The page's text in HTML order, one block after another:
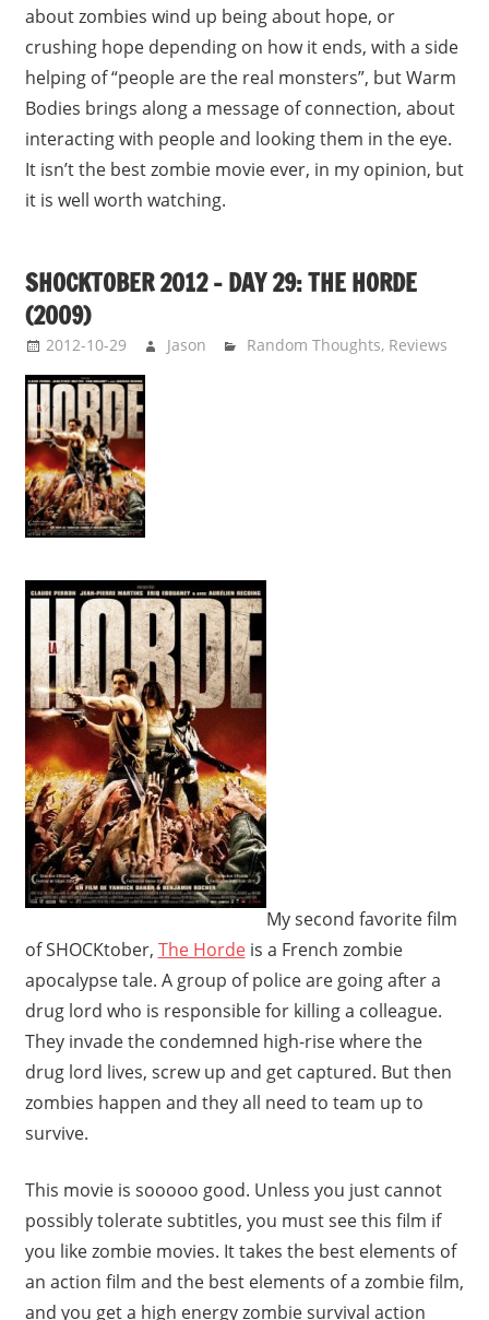
about zombies wind up being about hope, or
crushing hope depending on how it ends, with a side
helping of “people are the real monsters”, but Warm
Bodies brings along a message of connection, about
interacting with people and looking them in the eye.
It isn’t the best zombie movie ever, in my opinion, but
it is well worth watching.
SHOCKTOBER 2012 – DAY 29: THE HORDE
(2009)
2012-10-29 Jason Random Thoughts, Reviews
My second favorite film
of SHOCKtober, The Hordeis a French zombie
apocalypse tale. A group of police are going after a
drug lord who is responsible for killing a colleague.
They invade the condemned high-rise where the
drug lord lives, screw up and get captured. But then
zombies happen and they all need to team up to
survive.
This movie is sooooo good. Unless you just cannot
possibly tolerate subtitles, you must see this film if
you like zombie movies. It takes the best elements of
an action film and the best elements of a zombie film,
and you get a high energy zombie survival action